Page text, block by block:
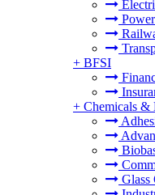
+ BFSI
+ Chemicals &
Glass